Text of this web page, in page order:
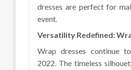
dresses are perfect for
event.
Versatility Redefined:
Wrap dresses continue
2022. The timeless